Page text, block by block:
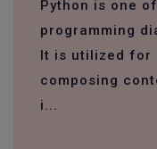
Python is one
programming
It is utilized for
composing
i...